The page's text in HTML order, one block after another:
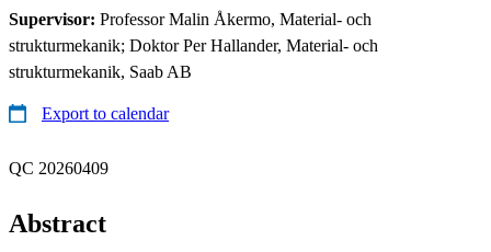
Supervisor: Professor Malin Åkermo, Material- och
strukturmekanik; Doktor Per Hallander, Material- och
strukturmekanik, Saab AB
Export to calendar
QC 20260409
Abstract